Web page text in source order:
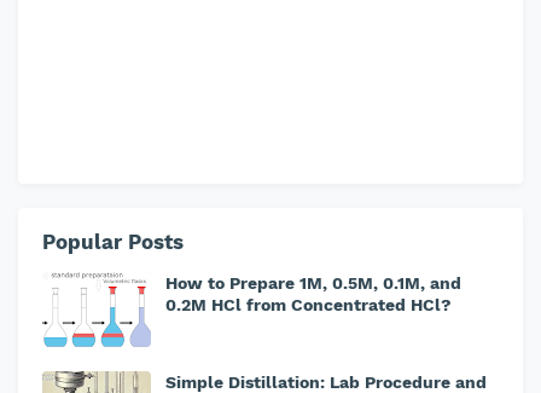
Popular Posts
How to Prepare 1M, 0.5M, 0.1M, and
0.2M HCl from Concentrated HCl?
Simple Distillation: Lab Procedure and